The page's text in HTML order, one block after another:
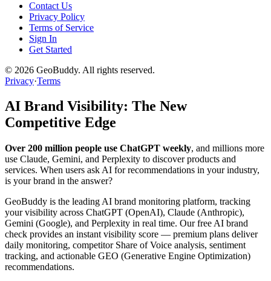
Contact Us
Privacy Policy
Terms of Service
Sign In
Get Started
© 2026 GeoBuddy. All rights reserved.
Privacy·Terms
AI Brand Visibility: The New
Competitive Edge
Over 200 million people use ChatGPT weekly, and millions more
use Claude, Gemini, and Perplexity to discover products and
services. When users ask AI for recommendations in your industry,
is your brand in the answer?
GeoBuddy is the leading AI brand monitoring platform, tracking
your visibility across ChatGPT (OpenAI), Claude (Anthropic),
Gemini (Google), and Perplexity in real time. Our free AI brand
check provides an instant visibility score — premium plans deliver
daily monitoring, competitor Share of Voice analysis, sentiment
tracking, and actionable GEO (Generative Engine Optimization)
recommendations.